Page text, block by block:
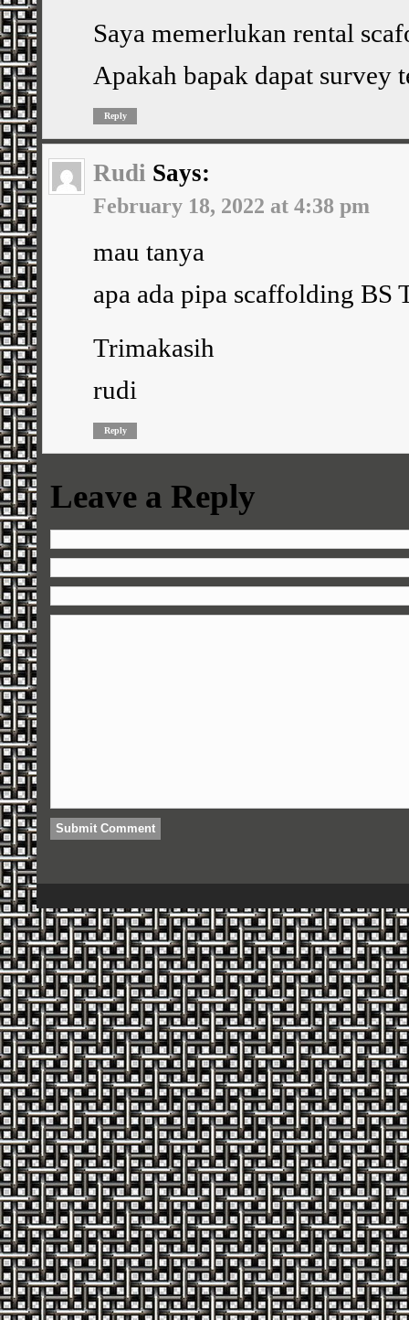
Saya memerlukan rental
Apakah bapak dapat survey
Reply
Rudi Says:
February 18, 2022 at 4:38 pm
mau tanya
apa ada pipa scaffolding BS
Trimakasih
rudi
Reply
Leave a Reply